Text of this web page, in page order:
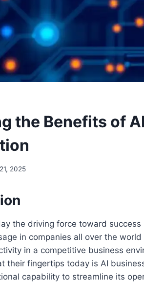
the Benefits of
2025
the driving force toward
in companies all over the
in a competitive business
their fingertips today is AI
capability to streamline its